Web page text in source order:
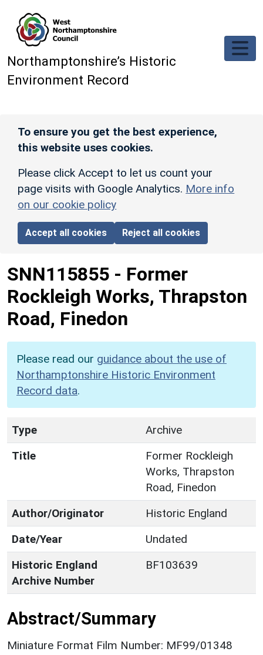
Northamptonshire’s Historic
Environment Record
To ensure you get the best experience,
this website uses cookies.
Please click Accept to let us count your
page visits with Google Analytics. More info
on our cookie policy
Accept all cookies Reject all cookies
SNN115855 - Former
Rockleigh Works, Thrapston
Road, Finedon
Please read our guidance about the use of
Northamptonshire Historic Environment
Record data.
Type
Archive
Title
Former Rockleigh
Works, Thrapston
Road, Finedon
Author/Originator
Historic England
Date/Year
Undated
Historic England
Archive Number
BF103639
Abstract/Summary
Miniature Format Film Number: MF99/01348